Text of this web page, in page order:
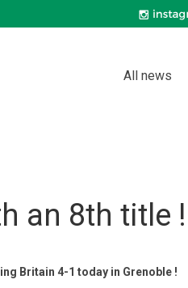
All news
an 8th title !
Britain 4-1 today in Grenoble !